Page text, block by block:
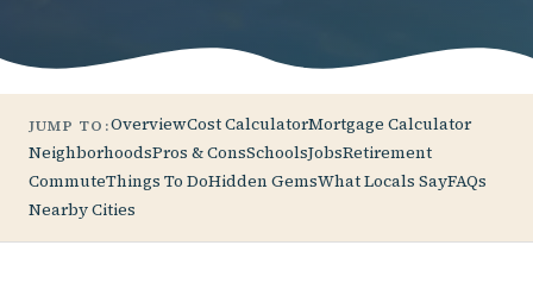
JUMP TO:OverviewCost CalculatorMortgage Calculator
NeighborhoodsPros & ConsSchoolsJobsRetirement
CommuteThings To DoHidden GemsWhat Locals SayFAQs
Nearby Cities